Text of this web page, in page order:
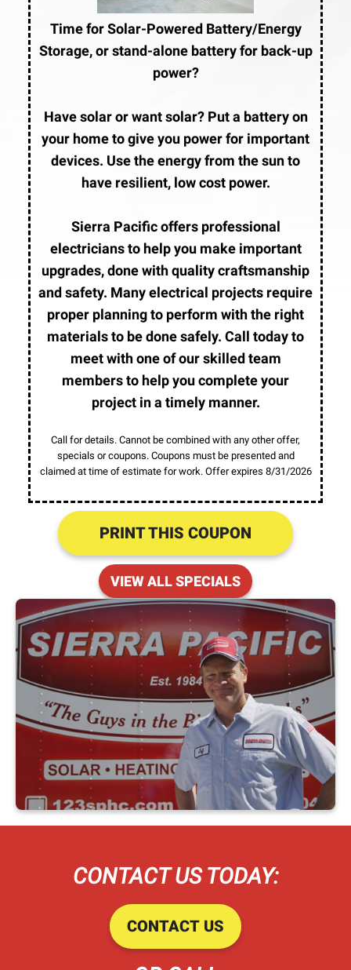
Time for Solar-Powered Battery/Energy
Storage, or stand-alone battery for back-up
power?
Have solar or want solar? Put a battery on
your home to give you power for important
devices. Use the energy from the sun to
have resilient, low cost power.
Sierra Pacific offers professional
electricians to help you make important
upgrades, done with quality craftsmanship
and safety. Many electrical projects require
proper planning to perform with the right
materials to be done safely. Call today to
meet with one of our skilled team
members to help you complete your
project in a timely manner.
Call for details. Cannot be combined with any other offer,
specials or coupons. Coupons must be presented and
claimed at time of estimate for work. Offer expires 8/31/2026
PRINT THIS COUPON
VIEW ALL SPECIALS
CONTACT US TODAY:
CONTACT US